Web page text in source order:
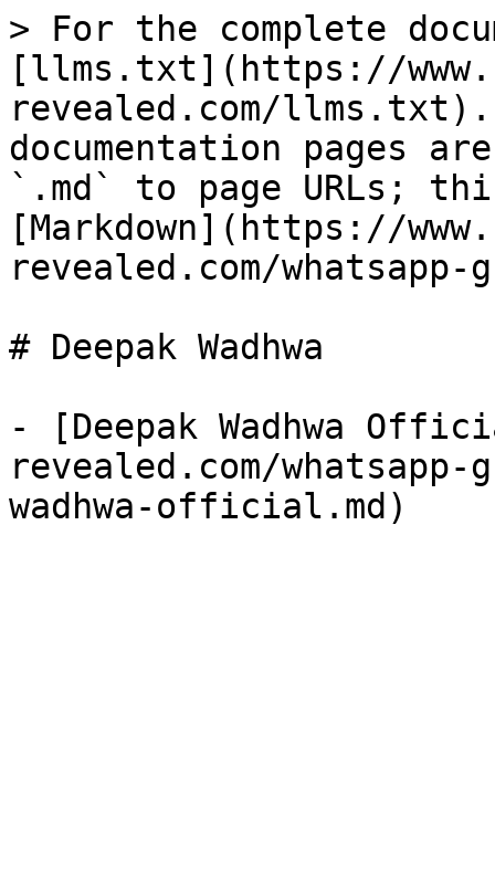
> For the complete
[llms.txt](https://
revealed.com/llms.txt).
documentation pages
`.md` to page URLs;
[Markdown](https://
revealed.com/whatsapp-
# Deepak Wadhwa
- [Deepak Wadhwa
revealed.com/whatsapp-